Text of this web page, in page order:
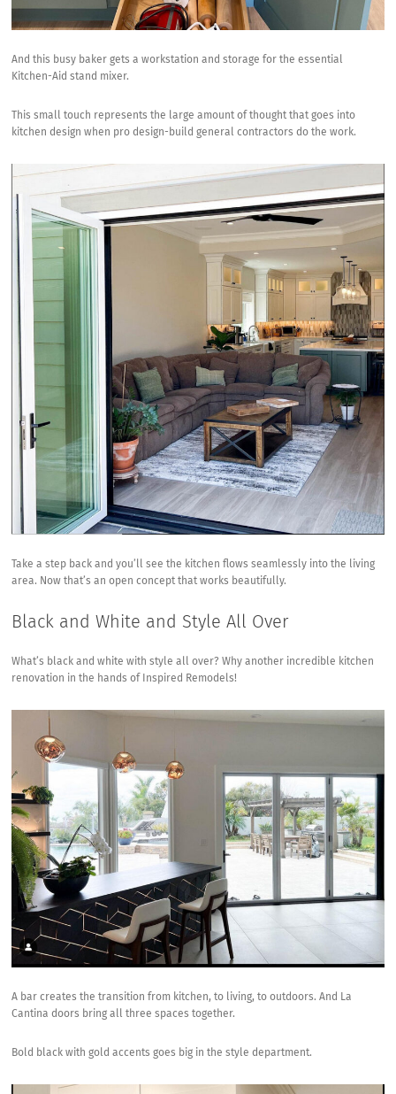
And this busy baker gets a workstation and storage for the essential
Kitchen-Aid stand mixer.
This small touch represents the large amount of thought that goes into
kitchen design when pro design-build general contractors do the work.
Take a step back and you’ll see the kitchen flows seamlessly into the living
area. Now that’s an open concept that works beautifully.
Black and White and Style All Over
What’s black and white with style all over? Why another incredible kitchen
renovation in the hands of Inspired Remodels!
A bar creates the transition from kitchen, to living, to outdoors. And La
Cantina doors bring all three spaces together.
Bold black with gold accents goes big in the style department.